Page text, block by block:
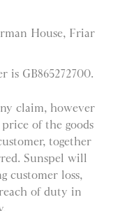
House, Friar
is GB865272700.
claim, however
of the goods
together
Sunspel will
customer loss,
of duty in